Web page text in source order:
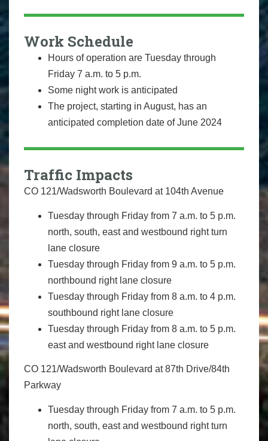
Work Schedule
Hours of operation are Tuesday through
Friday 7 a.m. to 5 p.m.
Some night work is anticipated
The project, starting in August, has an
anticipated completion date of June 2024
Traffic Impacts
CO 121/Wadsworth Boulevard at 104th Avenue
Tuesday through Friday from 7 a.m. to 5 p.m.
north, south, east and westbound right turn
lane closure
Tuesday through Friday from 9 a.m. to 5 p.m.
northbound right lane closure
Tuesday through Friday from 8 a.m. to 4 p.m.
southbound right lane closure
Tuesday through Friday from 8 a.m. to 5 p.m.
east and westbound right lane closure
CO 121/Wadsworth Boulevard at 87th Drive/84th
Parkway
Tuesday through Friday from 7 a.m. to 5 p.m.
north, south, east and westbound right turn